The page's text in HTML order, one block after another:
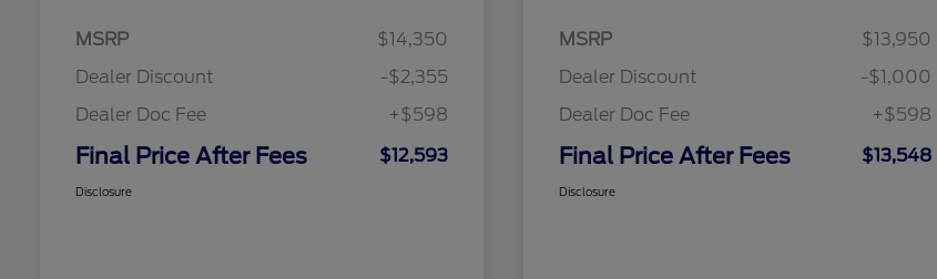
MSRP
$14,350
Dealer Discount
-$2,355
Dealer Doc Fee
+$598
Final Price After Fees $12,593
Disclosure
MSRP
$13,950
Dealer Discount
-$1,000
Dealer Doc Fee
+$598
Final Price After Fees $13,548
Disclosure